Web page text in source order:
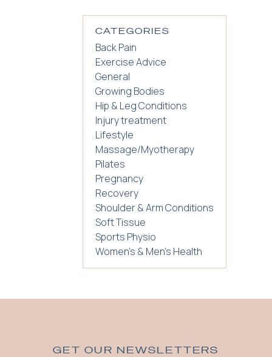
CATEGORIES
Back Pain
Exercise Advice
General
Growing Bodies
Hip & Leg Conditions
Injury treatment
Lifestyle
Massage/Myotherapy
Pilates
Pregnancy
Recovery
Shoulder & Arm Conditions
Soft Tissue
Sports Physio
Women's & Men's Health
GET OUR NEWSLETTERS